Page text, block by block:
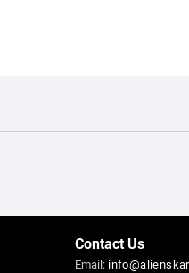
Contact Us
Email: